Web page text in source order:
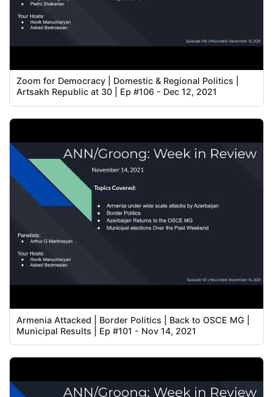
Zoom for Democracy | Domestic & Regional Politics |
Artsakh Republic at 30 | Ep #106 - Dec 12, 2021
Armenia Attacked | Border Politics | Back to OSCE MG |
Municipal Results | Ep #101 - Nov 14, 2021